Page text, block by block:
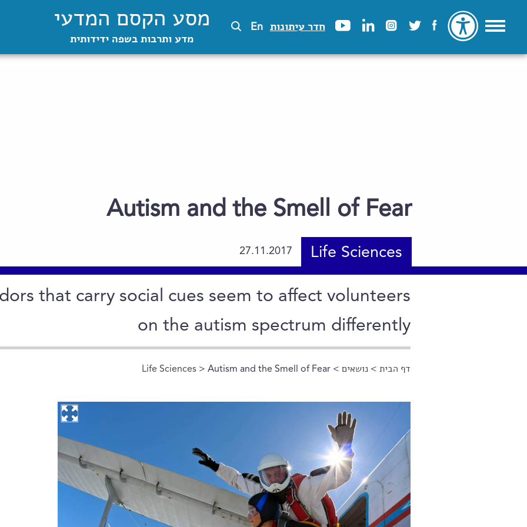
חדר עיתונות En מסע הקסם המדעי
מדע ותרבות בשפה ידידותית
Autism and the Smell of Fear
Life Sciences
27.11.2017
that carry social cues seem to affect volunteers
on the autism spectrum differently
הינך נמצא כאן
דף הבית >נושאים >
Life Sciences> Autism and the Smell of Fear